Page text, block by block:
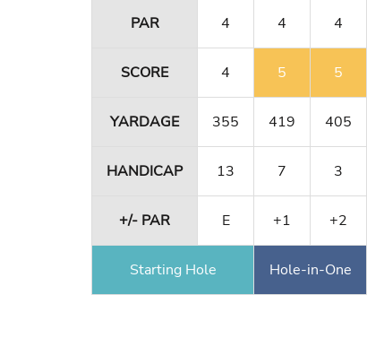
PAR 4 4 4
SCORE 4 5 5
YARDAGE 355 419 405
HANDICAP 13 7 3
+/- PAR E +1 +2
Starting Hole Hole-in-One